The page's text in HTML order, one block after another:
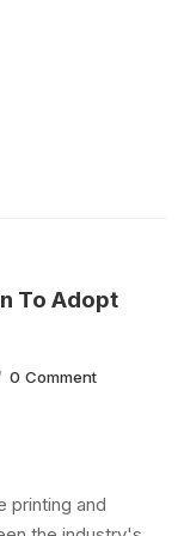
To Adopt
0 Comment
printing and